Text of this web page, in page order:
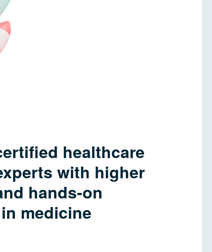
healthcare
with higher
hands-on
medicine